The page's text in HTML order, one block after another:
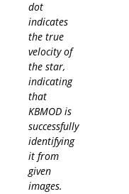
dot
indicates
the true
velocity of
the star,
indicating
that
KBMOD is
successfully
identifying
it from
given
images.